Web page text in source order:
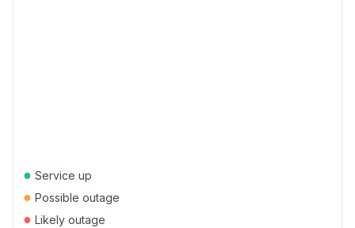
● Service up
● Possible outage
● Likely outage